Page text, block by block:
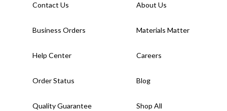
Contact Us
Business Orders
Help Center
Order Status
Quality Guarantee
About Us
Materials Matter
Careers
Blog
Shop All